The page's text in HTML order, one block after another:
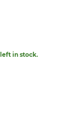
left in stock.